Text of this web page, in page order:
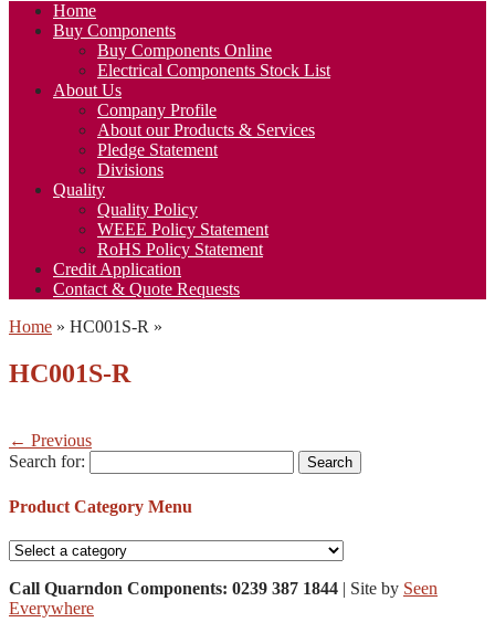
Home
Buy Components
Buy Components Online
Electrical Components Stock List
About Us
Company Profile
About our Products & Services
Pledge Statement
Divisions
Quality
Quality Policy
WEEE Policy Statement
RoHS Policy Statement
Credit Application
Contact & Quote Requests
Home » HC001S-R »
HC001S-R
← Previous
Search for:
Product Category Menu
Call Quarndon Components: 0239 387 1844 | Site by Seen
Everywhere